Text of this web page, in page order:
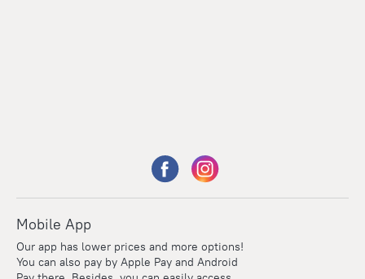
Mobile App
Our app has lower prices and more options!
You can also pay by Apple Pay and Android